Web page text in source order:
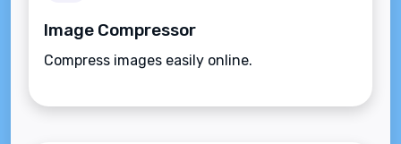
Image Compressor
Compress images easily online.